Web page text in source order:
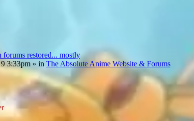
forums restored... mostly
3:33pm » in The Absolute Anime Website & Forums